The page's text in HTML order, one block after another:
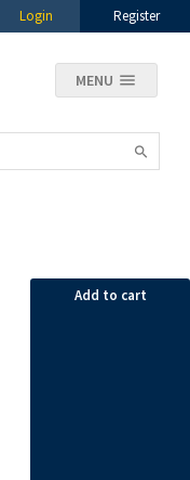
Login Register
MENU
Add to cart